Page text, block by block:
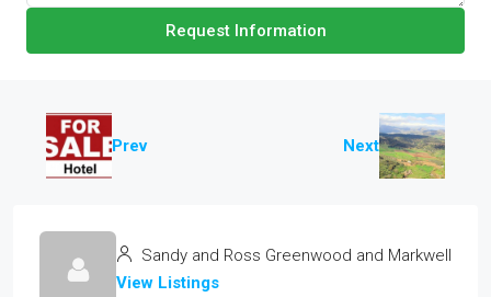
Request Information
Prev Next
Sandy and Ross Greenwood and Markwell
View Listings